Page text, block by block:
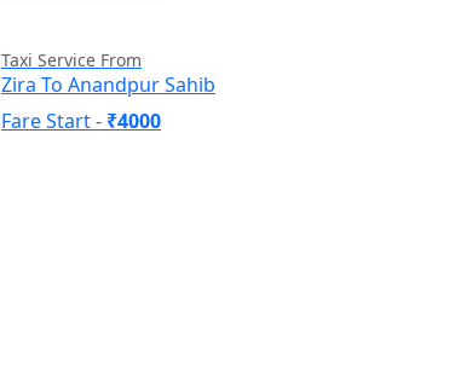
Taxi Service From
Zira To Anandpur Sahib
Fare Start - ₹4000